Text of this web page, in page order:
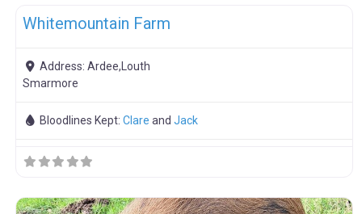
Whitemountain Farm
Address: Ardee,Louth
Smarmore
Bloodlines Kept: Clare and Jack